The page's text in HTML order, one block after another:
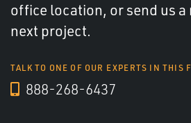
office location, or send us
next project.
TALK TO ONE OF OUR EXPERTS IN THIS
888-268-6437